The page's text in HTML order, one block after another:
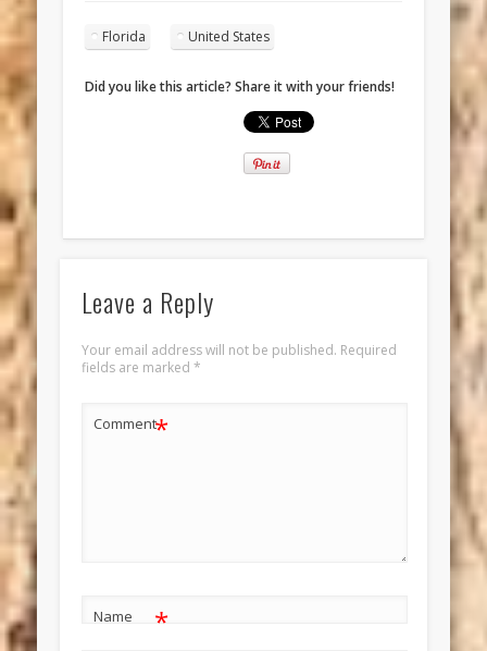
Florida United States
Did you like this article? Share it with your friends!
Leave a Reply
Your email address will not be published. Required
fields are marked *
Comment*
Name *